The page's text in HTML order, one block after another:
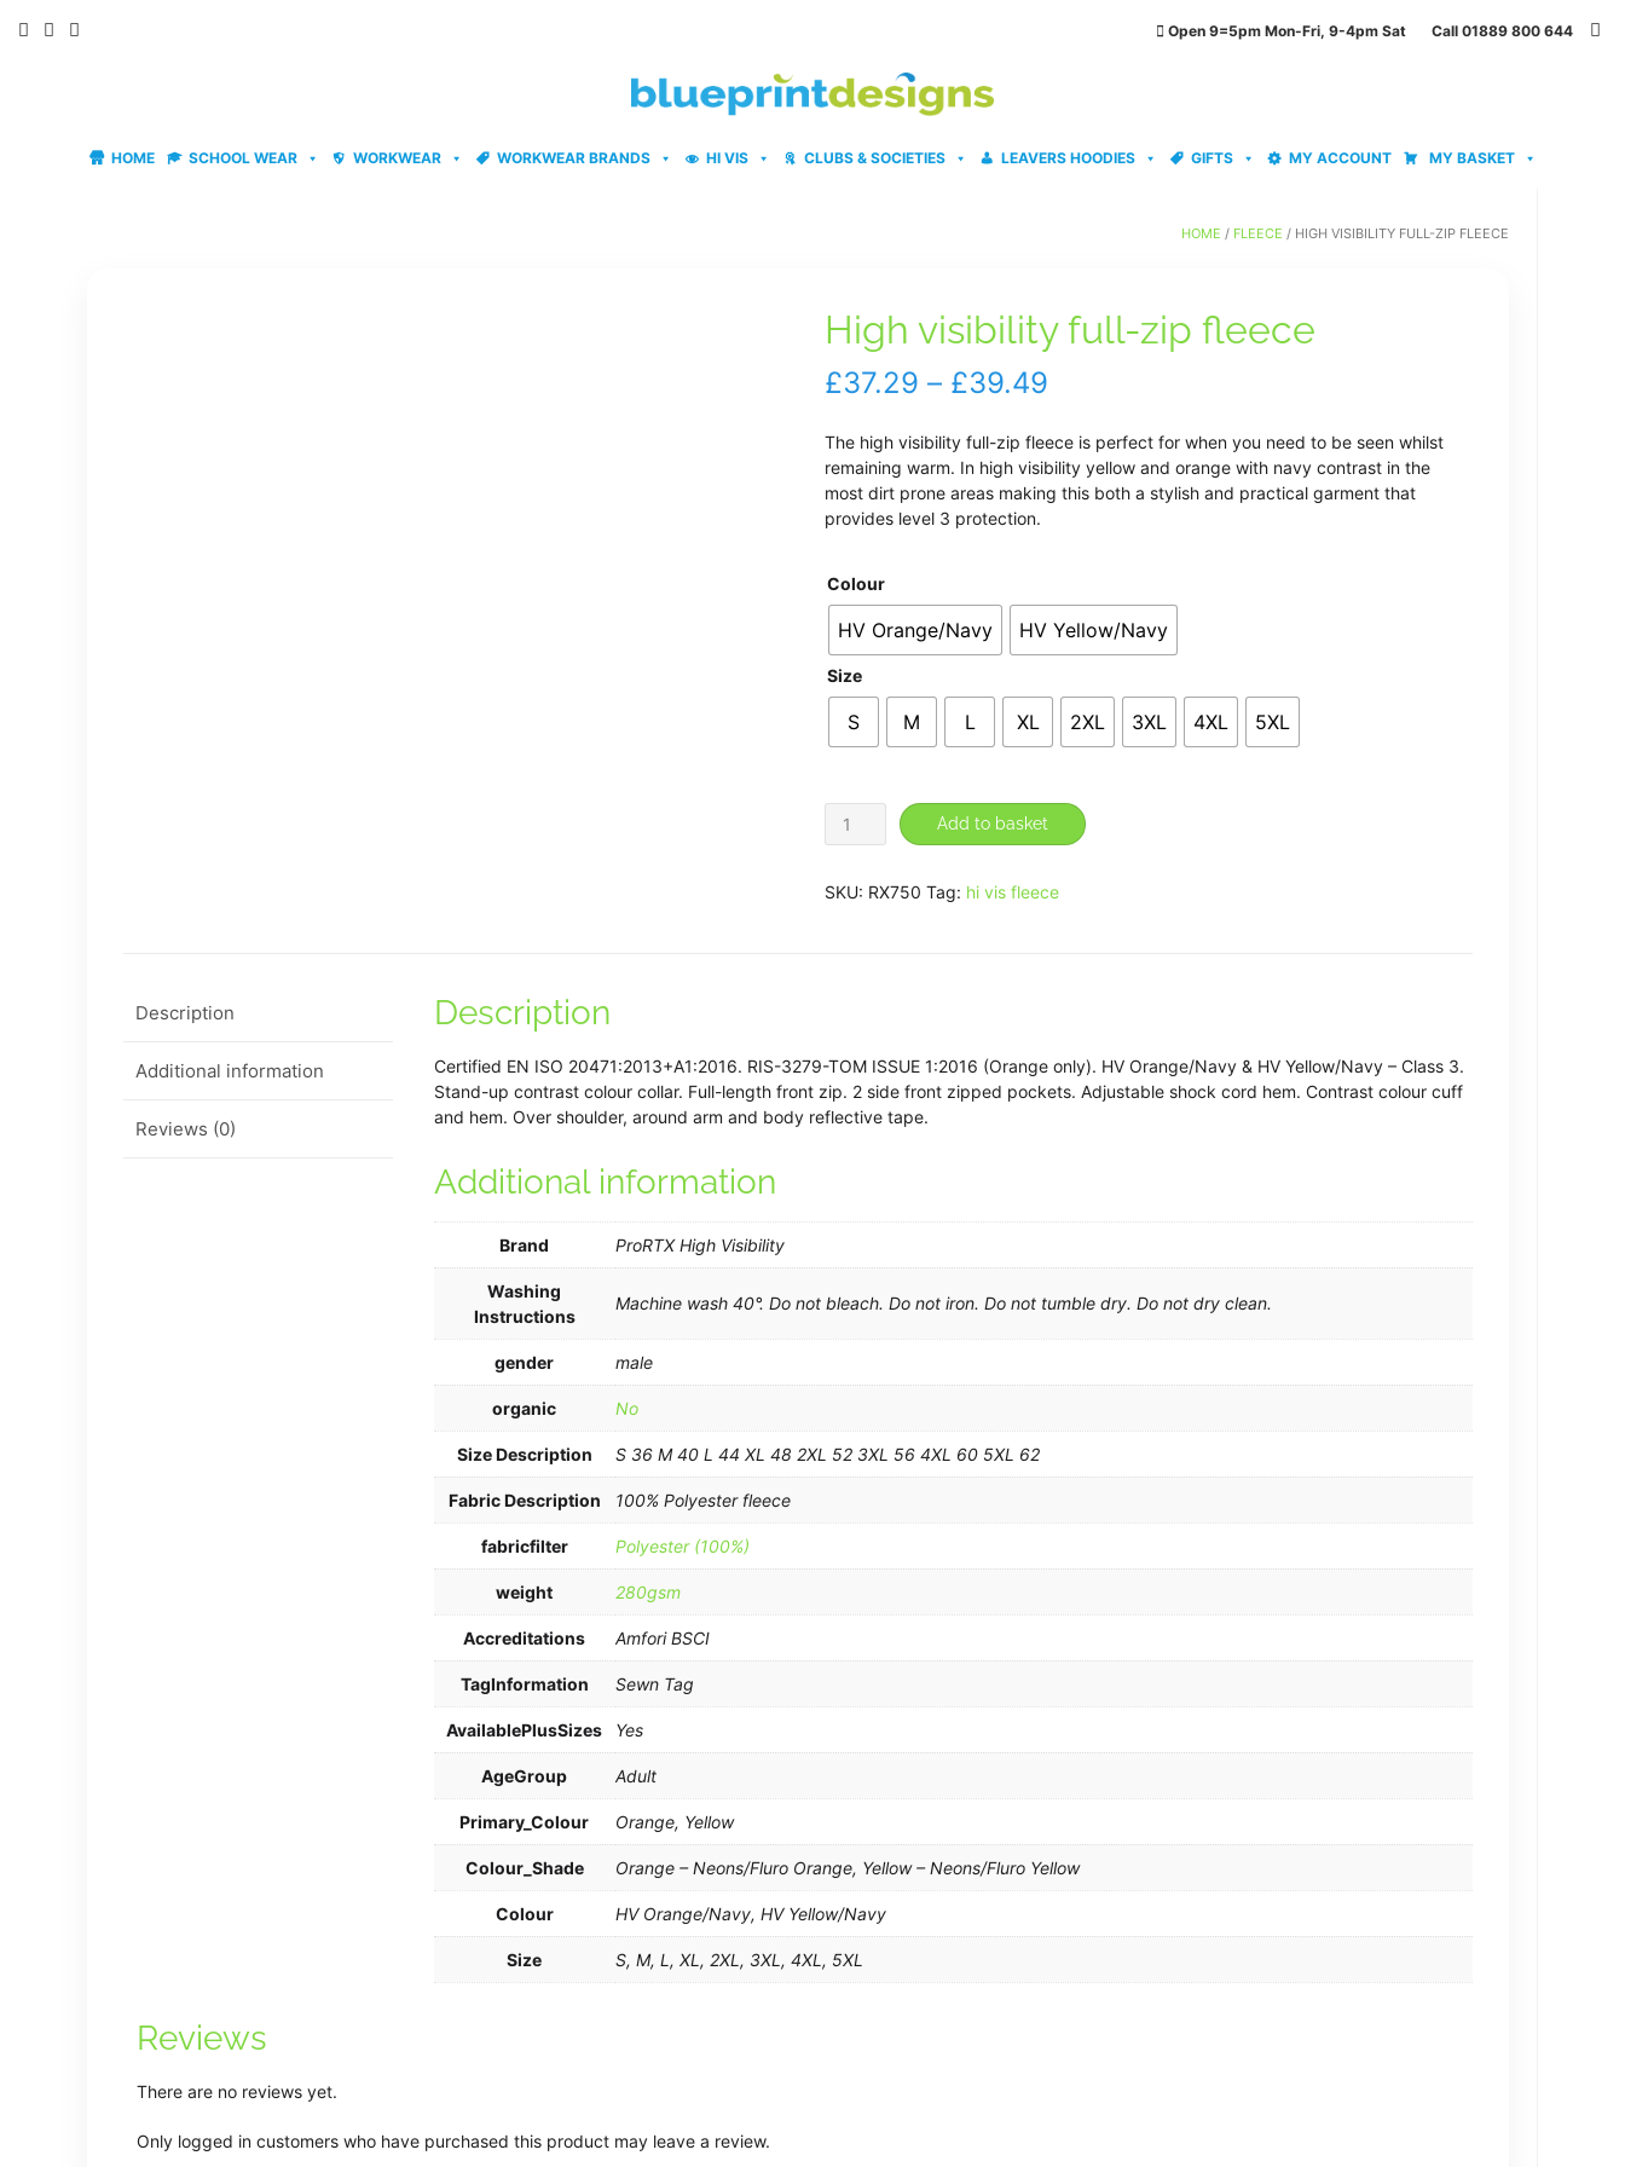
Open 9=5pm Mon-Fri, 9-4pm Sat Call 01889 800 644
HOME SCHOOL WEAR WORKWEAR WORKWEAR BRANDS HI VIS CLUBS & SOCIETIES LEAVERS HOODIES GIFTS MY ACCOUNT MY BASKET
HOME / FLEECE / HIGH VISIBILITY FULL-ZIP FLEECE
High visibility full-zip fleece
£37.29 – £39.49
£37.29
through
The high visibility full-zip fleece is perfect for when you need to be seen whilst
remaining warm. In high visibility yellow and orange with navy contrast in the
most dirt prone areas making this both a stylish and practical garment that
provides level 3 protection.
Colour
HV Orange/Navy HV Yellow/Navy
Size
S M L XL 2XL 3XL 4XL 5XL
High
visibility
full-
Add to basket
SKU: RX750 Tag: hi vis fleece
Description
Additional information
Reviews (0)
Description
Certified EN ISO 20471:2013+A1:2016. RIS-3279-TOM ISSUE 1:2016 (Orange only). HV Orange/Navy & HV Yellow/Navy – Class 3.
Stand-up contrast colour collar. Full-length front zip. 2 side front zipped pockets. Adjustable shock cord hem. Contrast colour cuff
and hem. Over shoulder, around arm and body reflective tape.
Additional information
Brand ProRTX High Visibility
Washing
Instructions
Machine wash 40°. Do not bleach. Do not iron. Do not tumble dry. Do not dry clean.
gender male
organic No
Size Description S 36 M 40 L 44 XL 48 2XL 52 3XL 56 4XL 60 5XL 62
Fabric Description 100% Polyester fleece
fabricfilter Polyester (100%)
weight 280gsm
Accreditations Amfori BSCI
TagInformation Sewn Tag
AvailablePlusSizes Yes
AgeGroup Adult
Primary_Colour Orange, Yellow
Colour_Shade Orange – Neons/Fluro Orange, Yellow – Neons/Fluro Yellow
Colour HV Orange/Navy, HV Yellow/Navy
Size S, M, L, XL, 2XL, 3XL, 4XL, 5XL
Reviews
There are no reviews yet.
Only logged in customers who have purchased this product may leave a review.